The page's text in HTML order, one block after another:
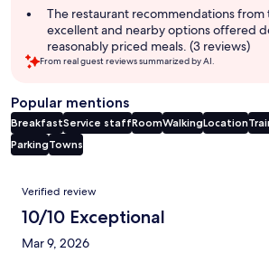
The restaurant recommendations
excellent and nearby options offered
reasonably priced meals. (3 reviews)
From real guest reviews summarized by AI.
Popular mentions
BreakfastService staffRoomWalkingLocation
ParkingTowns
Reviews
Verified review
10/10 Exceptional
Mar 9, 2026